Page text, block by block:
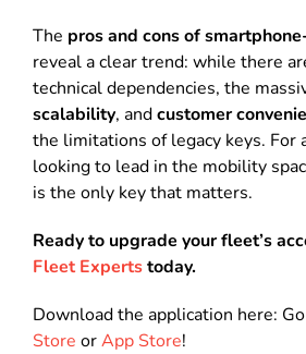
The pros and cons of
reveal a clear trend: while there
technical dependencies, the
scalability, andcustomer
the limitations of legacy keys. For
looking to lead in the mobility
is the only key that matters.
Ready to upgrade your fleet’s
Fleet Expertstoday.
Download the application here:
Store orApp Store!